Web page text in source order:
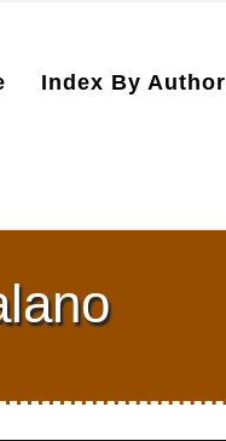
Index By Author